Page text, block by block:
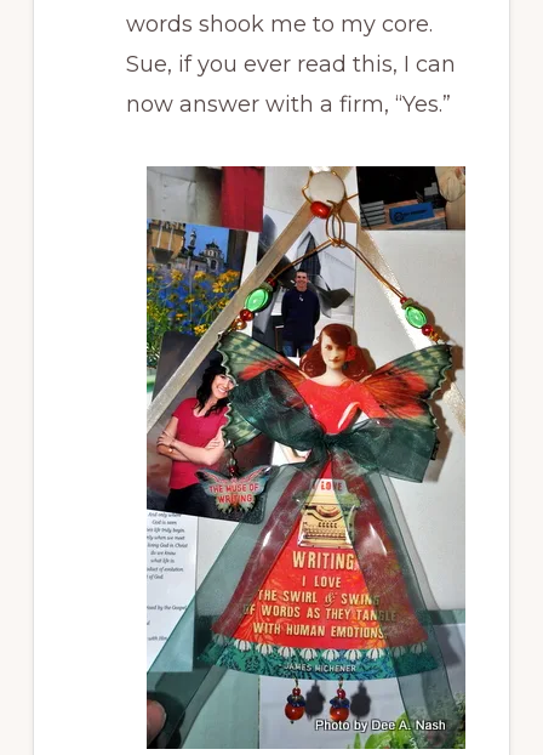
words shook me to my core.
Sue, if you ever read this, I can
now answer with a firm, “Yes.”